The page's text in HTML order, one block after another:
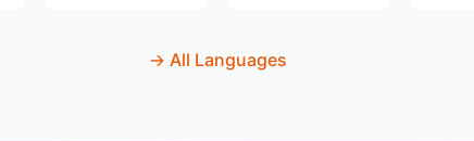
All Languages
→